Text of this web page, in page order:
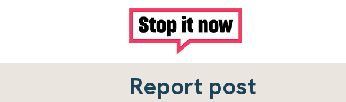
Report post